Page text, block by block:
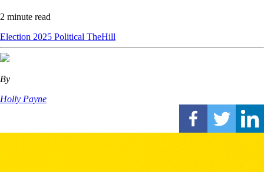
2 minute read
Election 2025 Political TheHill
By
Holly Payne